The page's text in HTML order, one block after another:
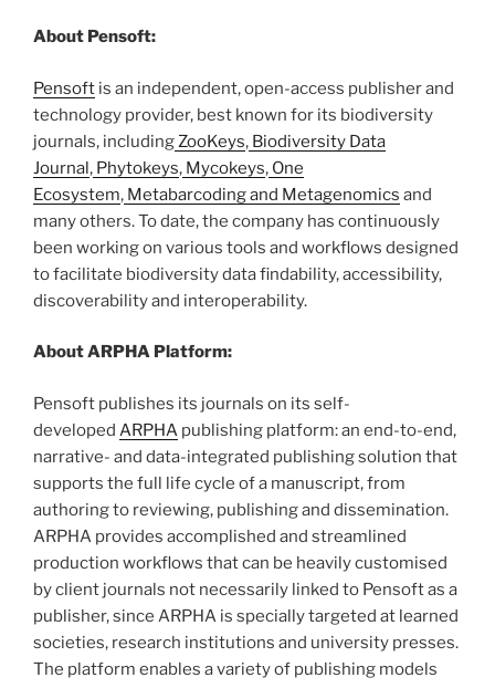
About Pensoft:
Pensoft is an independent, open-access publisher and
technology provider, best known for its biodiversity
journals, includingZooKeys, Biodiversity Data
Journal, Phytokeys, Mycokeys, One
Ecosystem, Metabarcoding and Metagenomics and
many others. To date, the company has continuously
been working on various tools and workflows designed
to facilitate biodiversity data findability, accessibility,
discoverability and interoperability.
About ARPHA Platform:
Pensoft publishes its journals on its self-
developed ARPHA publishing platform: an end-to-end,
narrative- and data-integrated publishing solution that
supports the full life cycle of a manuscript, from
authoring to reviewing, publishing and dissemination.
ARPHA provides accomplished and streamlined
production workflows that can be heavily customised
by client journals not necessarily linked to Pensoft as a
publisher, since ARPHA is specially targeted at learned
societies, research institutions and university presses.
The platform enables a variety of publishing models